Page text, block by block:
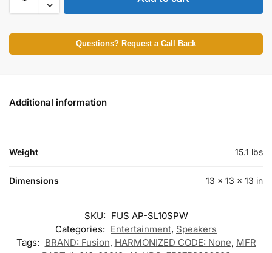
Questions? Request a Call Back
Additional information
Weight 15.1 lbs
Dimensions 13 × 13 × 13 in
SKU: FUS AP-SL10SPW
Categories: Entertainment, Speakers
Tags: BRAND: Fusion, HARMONIZED CODE: None, MFR